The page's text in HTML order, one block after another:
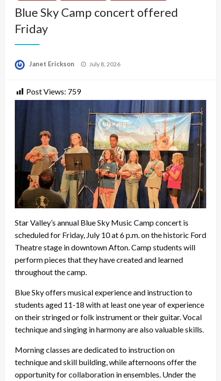
Blue Sky Camp concert offered
Friday
Janet Erickson
Posted
July 8, 2026
Post Views: 759
Star Valley’s annual Blue Sky Music Camp concert is
scheduled for Friday, July 10 at 6 p.m. on the historic Ford
Theatre stage in downtown Afton. Camp students will
perform pieces that they have created and learned
throughout the camp.
Blue Sky offers musical experience and instruction to
students aged 11-18 with at least one year of experience
on their stringed or folk instrument or their guitar. Vocal
technique and singing in harmony are also valuable skills.
Morning classes are dedicated to instruction on
technique and skill building, while afternoons offer the
opportunity for collaboration in ensembles. Under the